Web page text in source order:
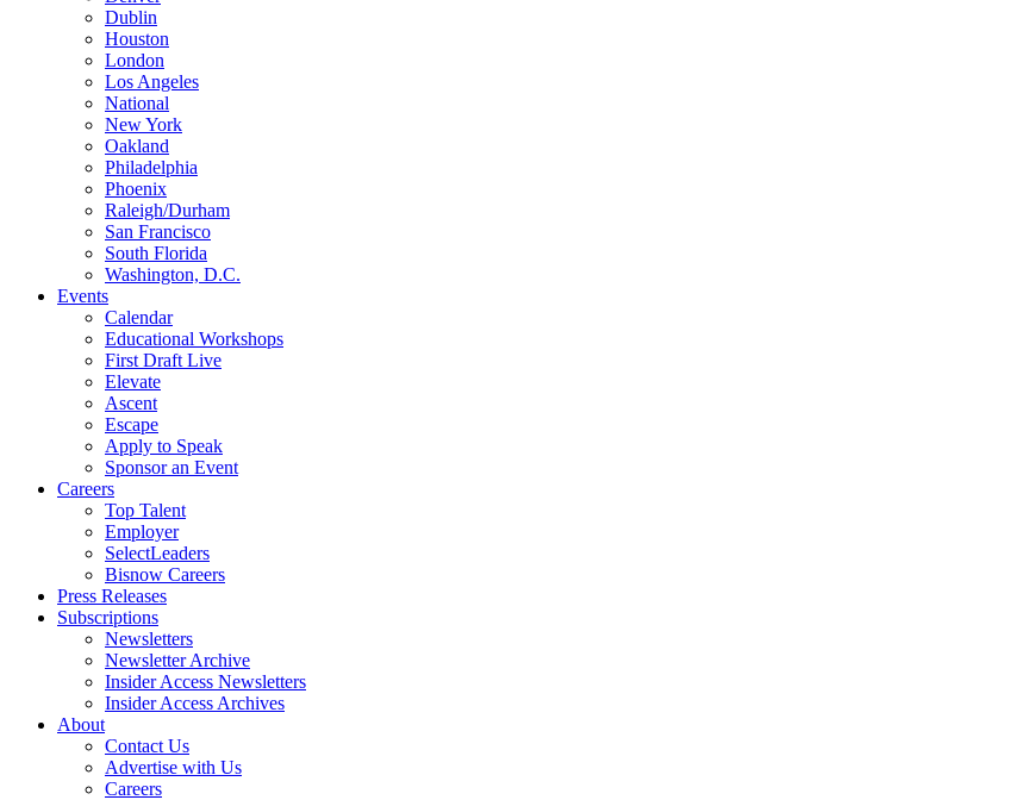
Dublin
Houston
London
Los Angeles
National
New York
Oakland
Philadelphia
Phoenix
Raleigh/Durham
San Francisco
South Florida
Washington, D.C.
Events
Calendar
Educational Workshops
First Draft Live
Elevate
Ascent
Escape
Apply to Speak
Sponsor an Event
Careers
Top Talent
Employer
SelectLeaders
Bisnow Careers
Press Releases
Subscriptions
Newsletters
Newsletter Archive
Insider Access Newsletters
Insider Access Archives
About
Contact Us
Advertise with Us
Careers